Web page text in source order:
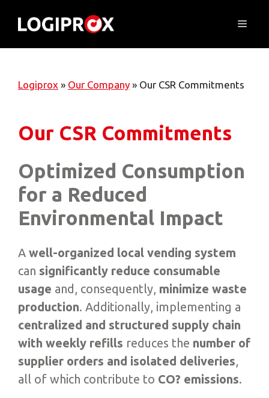
Menu
Logiprox » Our Company » Our CSR Commitments
Our CSR Commitments
Optimized Consumption
for a Reduced
Environmental Impact
A well-organized local vending system
can significantly reduce consumable
usage and, consequently, minimize waste
production. Additionally, implementing a
centralized and structured supply chain
with weekly refills reduces the number of
supplier orders and isolated deliveries,
all of which contribute to CO? emissions.